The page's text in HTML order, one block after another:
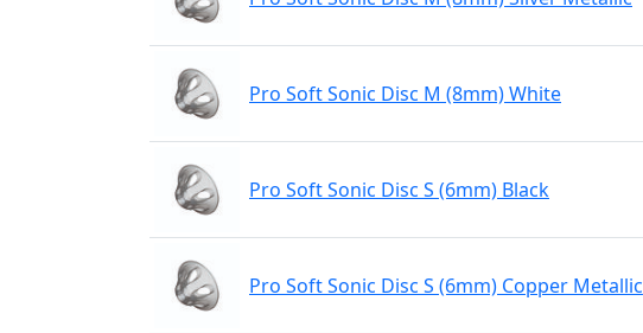
Pro Soft Sonic Disc M (8mm) White
Pro Soft Sonic Disc S (6mm) Black
Pro Soft Sonic Disc S (6mm) Copper Metallic